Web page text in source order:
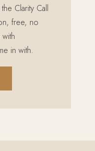
Clarity Call
free, no
in with.